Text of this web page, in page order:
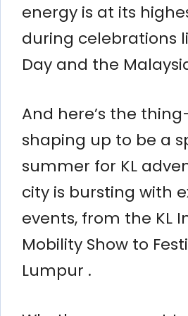
energy is at its
during celebrations
Day and the
And here’s the
shaping up to be a
summer for KL
city is bursting with
events, from the KL
Mobility Show to
Lumpur .